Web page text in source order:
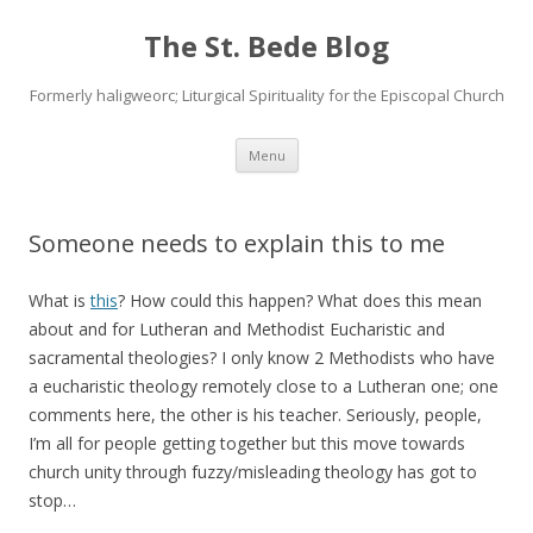
The St. Bede Blog
Formerly haligweorc; Liturgical Spirituality for the Episcopal Church
Menu Skip
content
Someone needs to explain this to me
What isthis? How could this happen? What does this mean
about and for Lutheran and Methodist Eucharistic and
sacramental theologies? I only know 2 Methodists who have
a eucharistic theology remotely close to a Lutheran one; one
comments here, the other is his teacher. Seriously, people,
I’m all for people getting together but this move towards
church unity through fuzzy/misleading theology has got to
stop…